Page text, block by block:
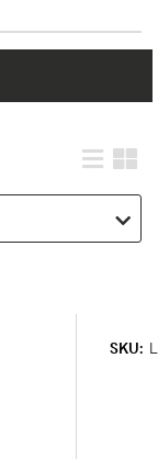
SKU: